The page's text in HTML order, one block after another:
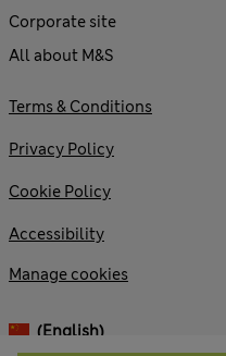
Corporate site
All about M&S
Terms & Conditions
Privacy Policy
Cookie Policy
Accessibility
Manage cookies
(English)